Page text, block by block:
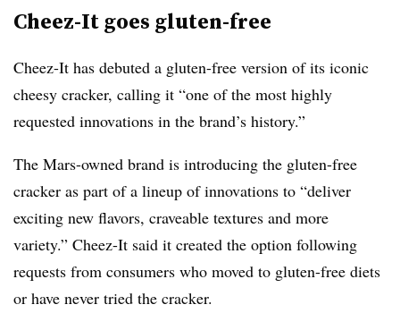
Cheez-It goes gluten-free
Cheez-It has debuted a gluten-free version of its iconic
cheesy cracker, calling it “one of the most highly
requested innovations in the brand’s history.”
The Mars-owned brand is introducing the gluten-free
cracker as part of a lineup of innovations to “deliver
exciting new flavors, craveable textures and more
variety.” Cheez-It said it created the option following
requests from consumers who moved to gluten-free diets
or have never tried the cracker.